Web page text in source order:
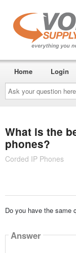
Ask
your
question
here...
Home Login
What is the
phones?
Corded IP Phones
Do you have the same
Answer